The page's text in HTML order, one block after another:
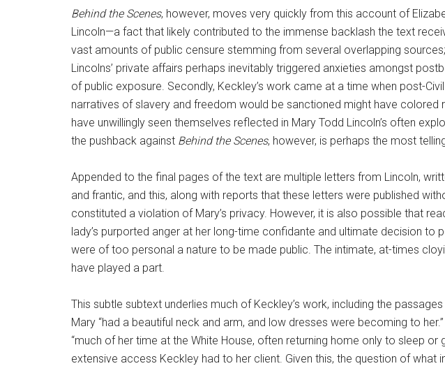
Behind the Scenes, however, moves very quickly from this account of
Lincoln—a fact that likely contributed to the immense backlash the text
vast amounts of public censure stemming from several overlapping
Lincolns’ private affairs perhaps inevitably triggered anxieties amongst
of public exposure. Secondly, Keckley’s work came at a time when post-
narratives of slavery and freedom would be sanctioned might have
have unwillingly seen themselves reflected in Mary Todd Lincoln’s often
the pushback against Behind the Scenes, however, is perhaps the most
Appended to the final pages of the text are multiple letters from Lincoln,
and frantic, and this, along with reports that these letters were published
constituted a violation of Mary’s privacy. However, it is also possible that
lady’s purported anger at her long-time confidante and ultimate decision
were of too personal a nature to be made public. The intimate, at-times
have played a part.
This subtle subtext underlies much of Keckley’s work, including the
Mary “had a beautiful neck and arm, and low dresses were becoming to
“much of her time at the White House, often returning home only to sleep
extensive access Keckley had to her client. Given this, the question of